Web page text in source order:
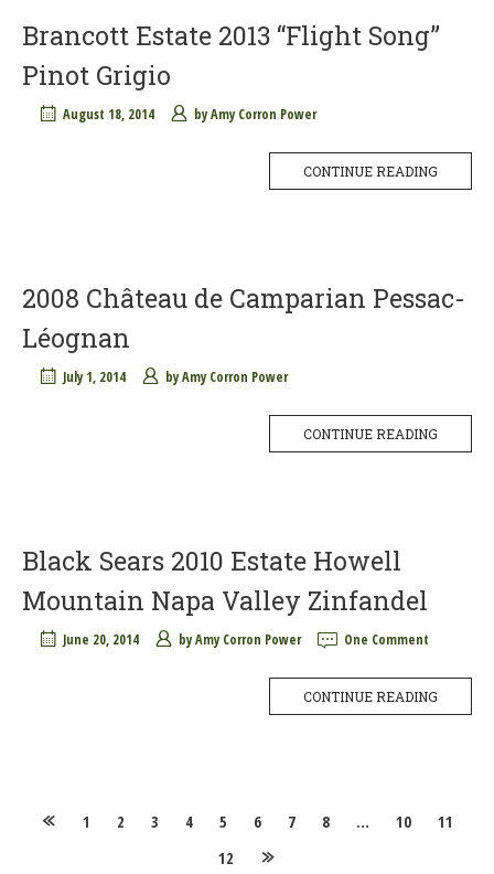
Brancott Estate 2013 “Flight Song”
Pinot Grigio
August 18, 2014 byAmy Corron Power
CONTINUE READING
2008 Château de Camparian Pessac-
Léognan
July 1, 2014 byAmy Corron Power
CONTINUE READING
Black Sears 2010 Estate Howell
Mountain Napa Valley Zinfandel
June 20, 2014 byAmy Corron Power One Comment
CONTINUE READING
Posts
1 2 3 4 5 6 7 8 … 10
11
12